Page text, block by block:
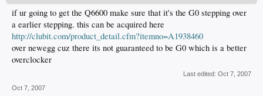
if ur going to get the Q6600 make sure that it's the G0 stepping over
a earlier stepping. this can be acquired here
http://clubit.com/product_detail.cfm?itemno=A1938460
over newegg cuz there its not guaranteed to be G0 which is a better
overclocker
Last edited: Oct 7, 2007
Oct 7, 2007